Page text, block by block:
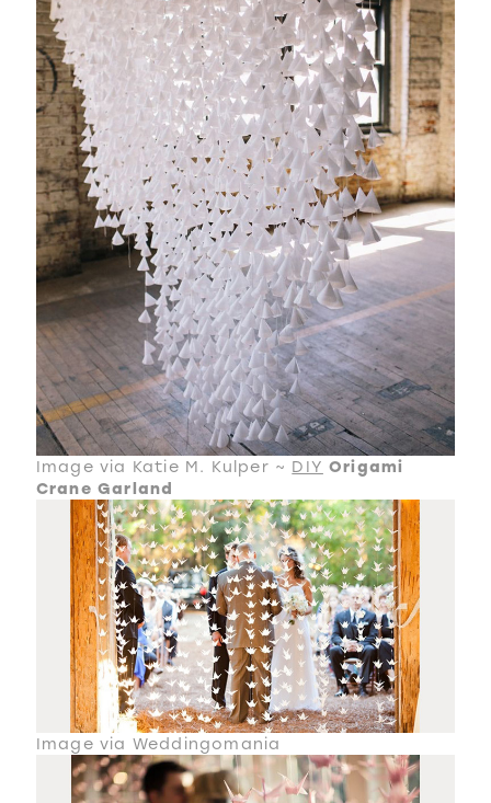
Image via Katie M. Kulper ~ DIY Origami
Crane Garland
Image via Weddingomania